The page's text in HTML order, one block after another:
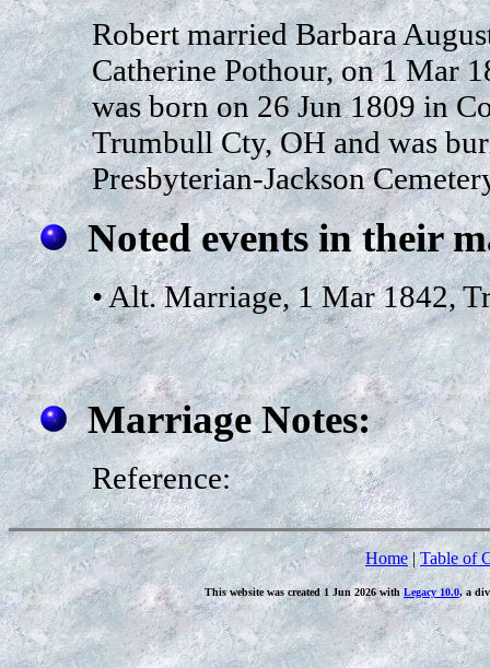
Robert married Barbara
Catherine Pothour, on 1 Mar
was born on 26 Jun 1809 in
Trumbull Cty, OH and was
Presbyterian-Jackson
Noted events in their
• Alt. Marriage, 1 Mar 1842,
Marriage Notes:
Reference:
Home |Table of
This website was created 1 Jun 2026 with Legacy 10.0, a